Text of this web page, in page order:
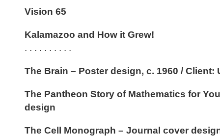
Vision 65
Kalamazoo and How it Grew!
. . . . . . . . . .
The Brain – Poster design, c. 1960 / Client:
The Pantheon Story of Mathematics for
design
The Cell Monograph – Journal cover